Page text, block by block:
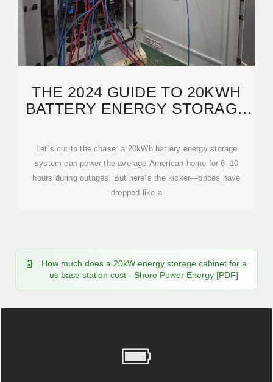
THE 2024 GUIDE TO 20KWH
BATTERY ENERGY STORAGE
Let''s cut to the chase: a 20kWh battery energy storage
system can power the average American home for 6–10
hours during outages. But here''s the kicker—prices have
dropped like a
How much does a 20kW energy storage cabinet for a
us base station cost - Shore Power Energy [PDF]